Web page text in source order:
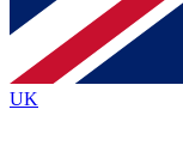
By submitting your
and are aged 16 or over.
UK